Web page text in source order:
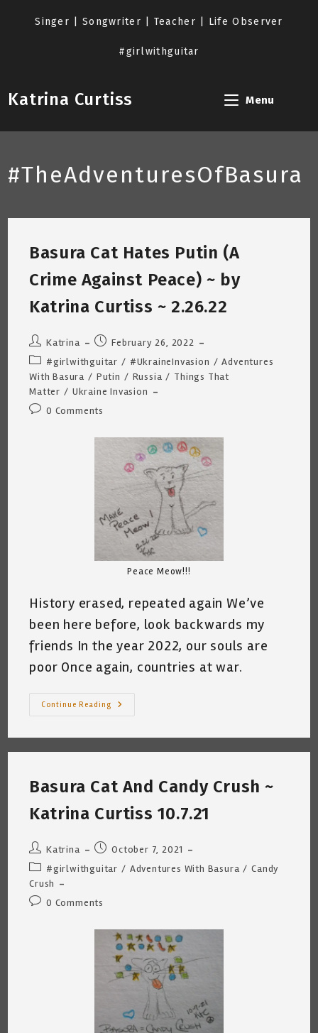
Singer | Songwriter | Teacher | Life Observer
#girlwithguitar
Katrina Curtiss Menu
#TheAdventuresOfBasura
Basura Cat Hates Putin (A
Crime Against Peace) ~ by
Katrina Curtiss ~ 2.26.22
Post
author:
Katrina
Post
published:
February 26, 2022
Post
category:
#girlwithguitar / #UkraineInvasion / Adventures
With Basura / Putin / Russia / Things That
Matter / Ukraine Invasion
Post0 Comments
Peace Meow!!!
History erased, repeated again We’ve
been here before, look backwards my
friends In the year 2022, our souls are
poor Once again, countries at war.
Continue Reading
Basura
Crime
~
By
Katrina
Curtiss
Basura Cat And Candy Crush ~
Katrina Curtiss 10.7.21
Post
author:
Katrina
Post
published:
October 7, 2021
Post
category:
#girlwithguitar / Adventures With Basura / Candy
Crush
Post0 Comments